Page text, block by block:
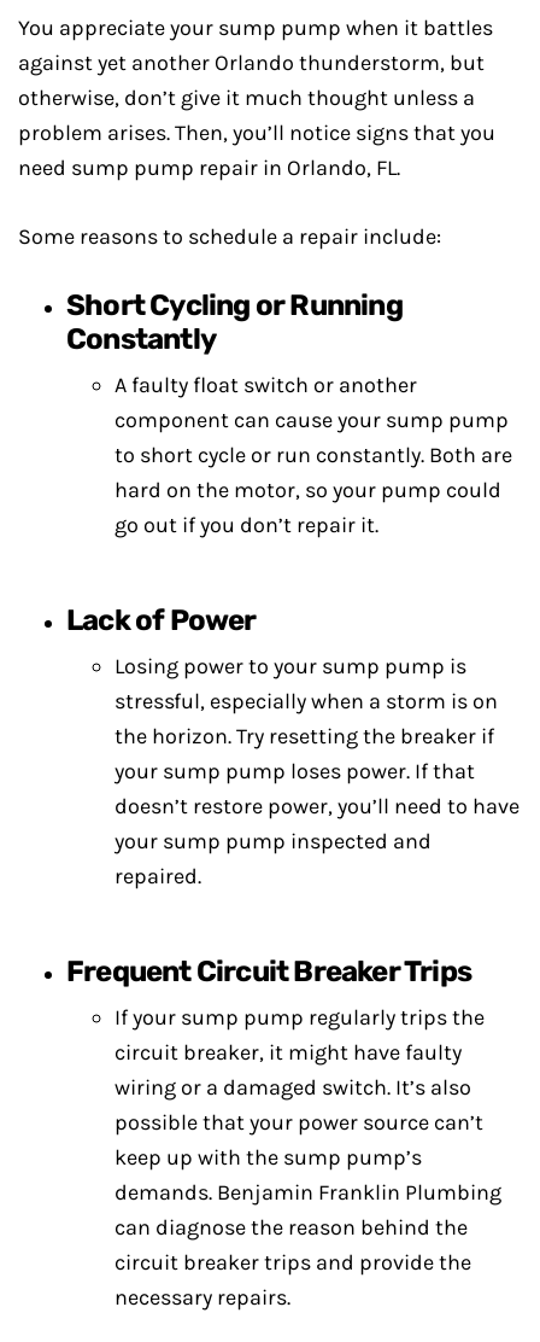
You appreciate your sump pump when it battles
against yet another Orlando thunderstorm, but
otherwise, don’t give it much thought unless a
problem arises. Then, you’ll notice signs that you
need sump pump repair in Orlando, FL.
Some reasons to schedule a repair include:
Short Cycling or Running
Constantly
A faulty float switch or another
component can cause your sump pump
to short cycle or run constantly. Both are
hard on the motor, so your pump could
go out if you don’t repair it.
Lack of Power
Losing power to your sump pump is
stressful, especially when a storm is on
the horizon. Try resetting the breaker if
your sump pump loses power. If that
doesn’t restore power, you’ll need to have
your sump pump inspected and
repaired.
Frequent Circuit Breaker Trips
If your sump pump regularly trips the
circuit breaker, it might have faulty
wiring or a damaged switch. It’s also
possible that your power source can’t
keep up with the sump pump’s
demands. Benjamin Franklin Plumbing
can diagnose the reason behind the
circuit breaker trips and provide the
necessary repairs.